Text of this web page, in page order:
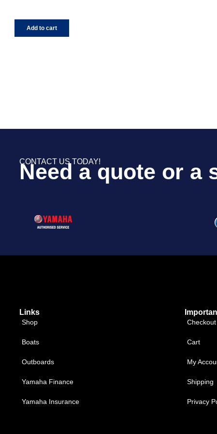
Add to cart
CONTACT US TODAY!
Need a quote or a
Links
Shop
Boats
Outboards
Yamaha Finance
Yamaha Insurance
Checkout
Cart
My
Shipping
Privacy